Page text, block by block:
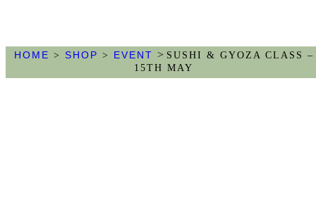
HOME > SHOP > EVENT > SUSHI & GYOZA CLASS –
15TH MAY